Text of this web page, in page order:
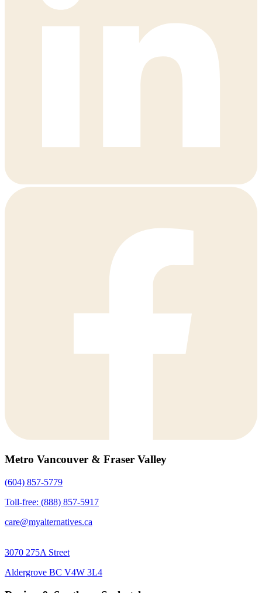
Metro Vancouver & Fraser Valley
(604) 857-5779
Toll-free: (888) 857-5917
care@myalternatives.ca
3070 275A Street
Aldergrove BC V4W 3L4